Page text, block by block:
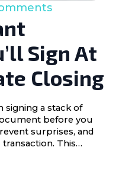
Sign At
Closing
signing a stack of
before you
surprises, and
This…